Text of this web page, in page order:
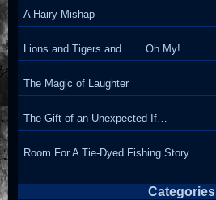
A Hairy Mishap
Lions and Tigers and…… Oh My!
The Magic of Laughter
The Gift of an Unexpected If…
Room For A Tie-Dyed Fishing Story
Categories